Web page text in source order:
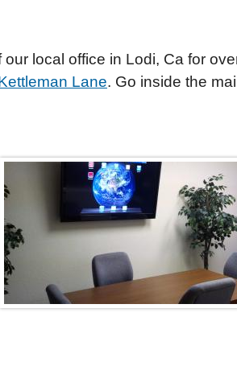
local office in Lodi, Ca for
Lane. Go inside the